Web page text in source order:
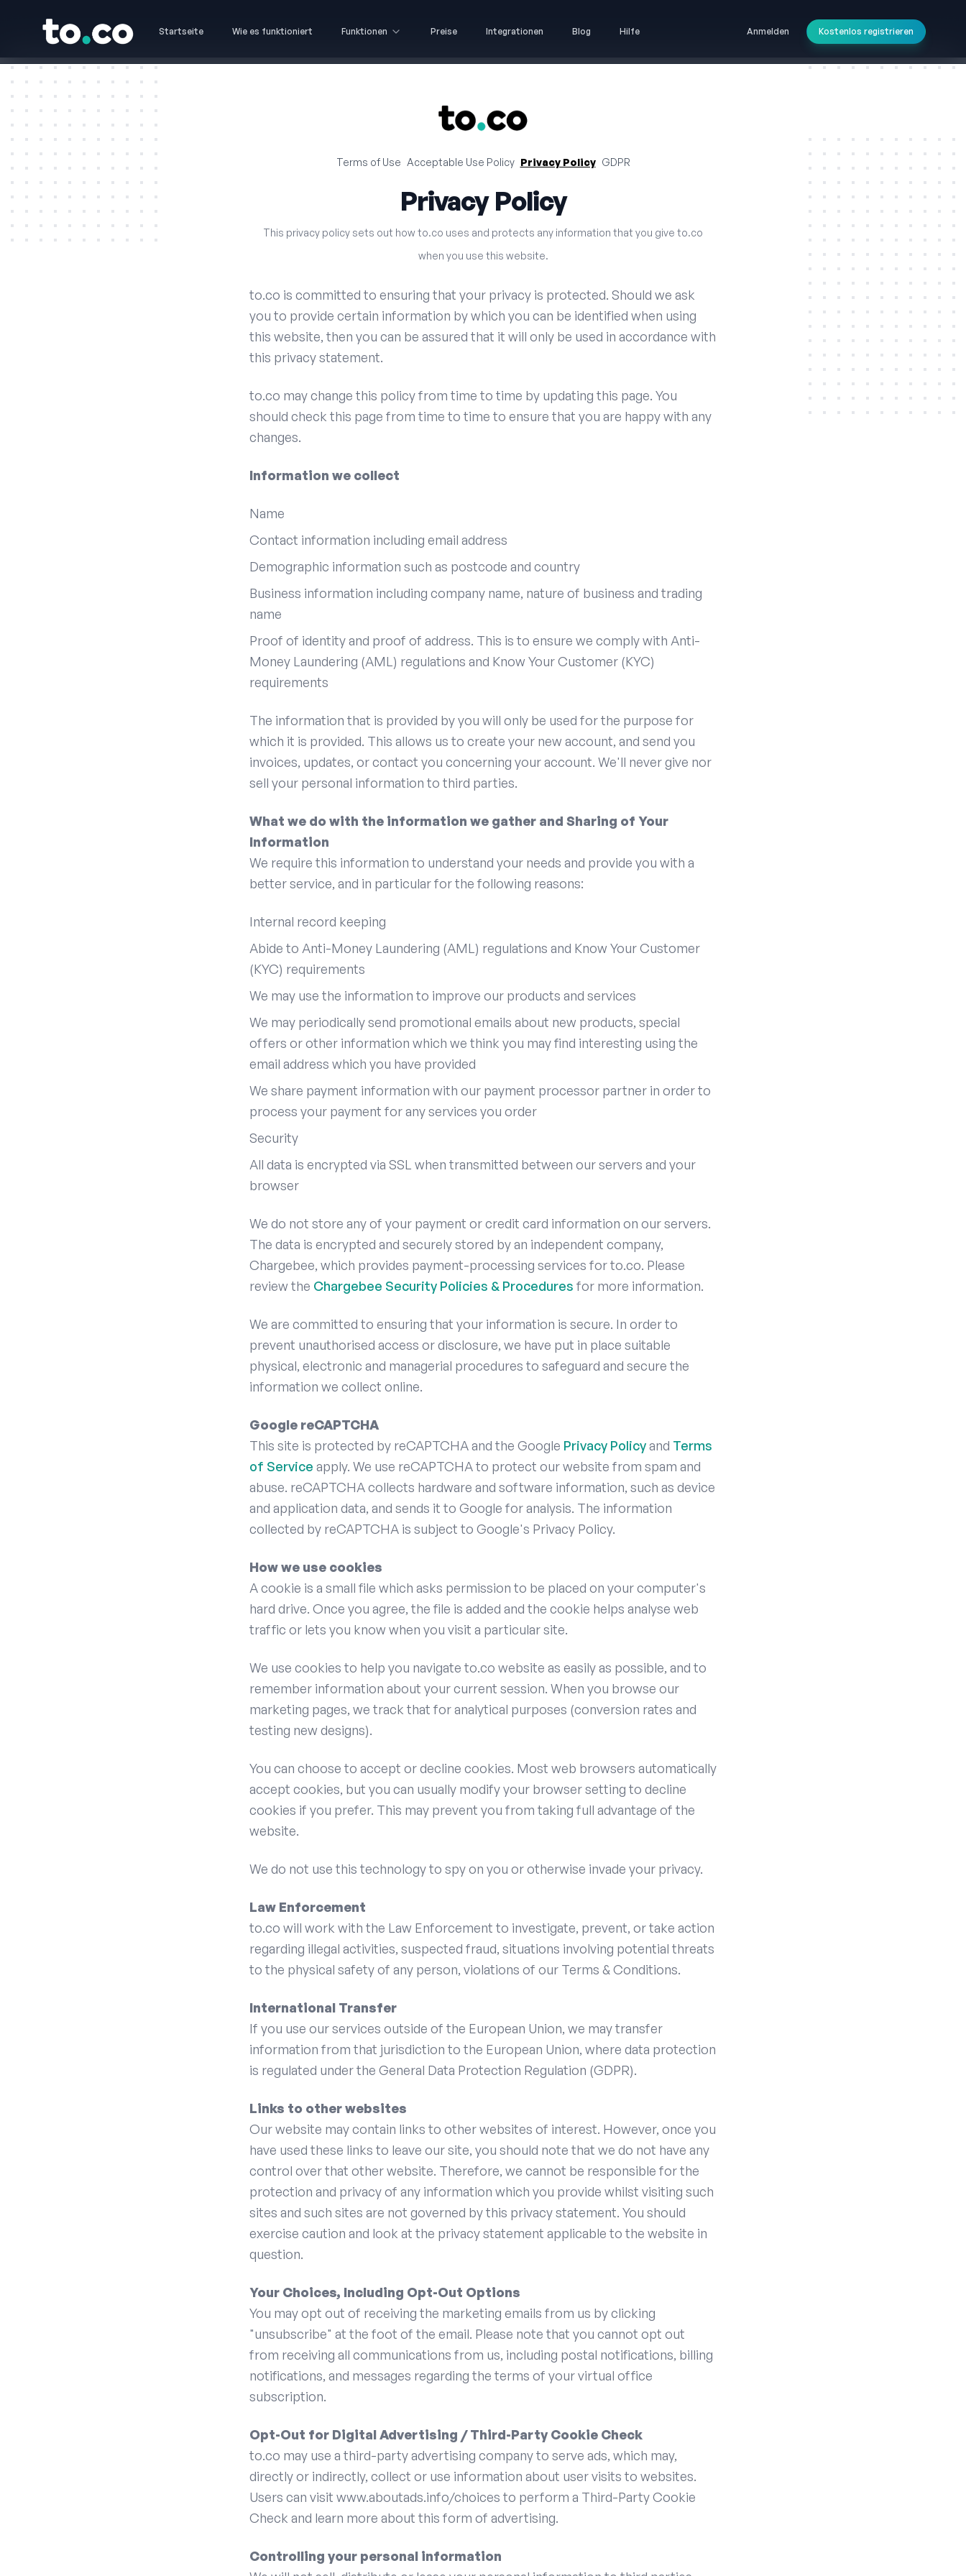
to.co Startseite Wie es funktioniert Funktionen Preise Integrationen Blog Hilfe Anmelden Kostenlos registrieren
Terms of Use Acceptable Use Policy Privacy Policy GDPR
Privacy Policy
This privacy policy sets out how to.co uses and protects any information that you give to.co
when you use this website.
to.co is committed to ensuring that your privacy is protected. Should we ask
you to provide certain information by which you can be identified when using
this website, then you can be assured that it will only be used in accordance with
this privacy statement.
to.co may change this policy from time to time by updating this page. You
should check this page from time to time to ensure that you are happy with any
changes.
Information we collect
Name
Contact information including email address
Demographic information such as postcode and country
Business information including company name, nature of business and trading
name
Proof of identity and proof of address. This is to ensure we comply with Anti-
Money Laundering (AML) regulations and Know Your Customer (KYC)
requirements
The information that is provided by you will only be used for the purpose for
which it is provided. This allows us to create your new account, and send you
invoices, updates, or contact you concerning your account. We'll never give nor
sell your personal information to third parties.
What we do with the information we gather and Sharing of Your
Information
We require this information to understand your needs and provide you with a
better service, and in particular for the following reasons:
Internal record keeping
Abide to Anti-Money Laundering (AML) regulations and Know Your Customer
(KYC) requirements
We may use the information to improve our products and services
We may periodically send promotional emails about new products, special
offers or other information which we think you may find interesting using the
email address which you have provided
We share payment information with our payment processor partner in order to
process your payment for any services you order
Security
All data is encrypted via SSL when transmitted between our servers and your
browser
We do not store any of your payment or credit card information on our servers.
The data is encrypted and securely stored by an independent company,
Chargebee, which provides payment-processing services for to.co. Please
review the Chargebee Security Policies & Procedures for more information.
We are committed to ensuring that your information is secure. In order to
prevent unauthorised access or disclosure, we have put in place suitable
physical, electronic and managerial procedures to safeguard and secure the
information we collect online.
Google reCAPTCHA
This site is protected by reCAPTCHA and the Google Privacy Policyand Terms
of Service apply. We use reCAPTCHA to protect our website from spam and
abuse. reCAPTCHA collects hardware and software information, such as device
and application data, and sends it to Google for analysis. The information
collected by reCAPTCHA is subject to Google's Privacy Policy.
How we use cookies
A cookie is a small file which asks permission to be placed on your computer's
hard drive. Once you agree, the file is added and the cookie helps analyse web
traffic or lets you know when you visit a particular site.
We use cookies to help you navigate to.co website as easily as possible, and to
remember information about your current session. When you browse our
marketing pages, we track that for analytical purposes (conversion rates and
testing new designs).
You can choose to accept or decline cookies. Most web browsers automatically
accept cookies, but you can usually modify your browser setting to decline
cookies if you prefer. This may prevent you from taking full advantage of the
website.
We do not use this technology to spy on you or otherwise invade your privacy.
Law Enforcement
to.co will work with the Law Enforcement to investigate, prevent, or take action
regarding illegal activities, suspected fraud, situations involving potential threats
to the physical safety of any person, violations of our Terms & Conditions.
International Transfer
If you use our services outside of the European Union, we may transfer
information from that jurisdiction to the European Union, where data protection
is regulated under the General Data Protection Regulation (GDPR).
Links to other websites
Our website may contain links to other websites of interest. However, once you
have used these links to leave our site, you should note that we do not have any
control over that other website. Therefore, we cannot be responsible for the
protection and privacy of any information which you provide whilst visiting such
sites and such sites are not governed by this privacy statement. You should
exercise caution and look at the privacy statement applicable to the website in
question.
Your Choices, Including Opt-Out Options
You may opt out of receiving the marketing emails from us by clicking
"unsubscribe" at the foot of the email. Please note that you cannot opt out
from receiving all communications from us, including postal notifications, billing
notifications, and messages regarding the terms of your virtual office
subscription.
Opt-Out for Digital Advertising / Third-Party Cookie Check
to.co may use a third-party advertising company to serve ads, which may,
directly or indirectly, collect or use information about user visits to websites.
Users can visit www.aboutads.info/choices to perform a Third-Party Cookie
Check and learn more about this form of advertising.
Controlling your personal information